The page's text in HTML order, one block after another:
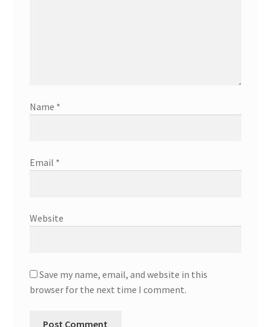
Name *
Email *
Website
Save my name, email, and website in this
browser for the next time I comment.